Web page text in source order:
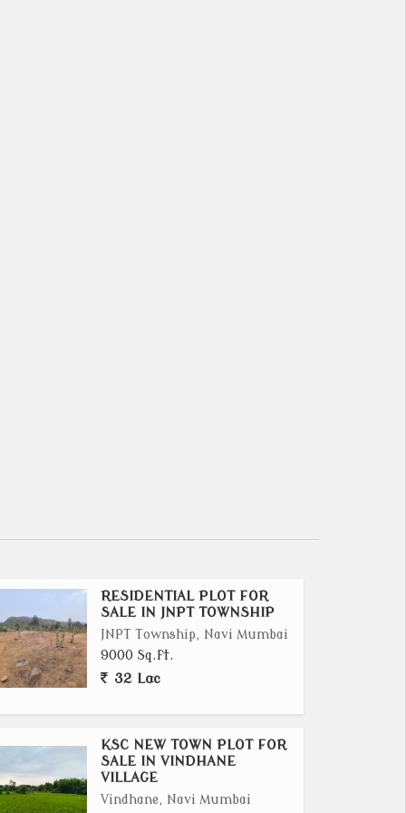
RESIDENTIAL PLOT FOR
SALE IN JNPT TOWNSHIP
JNPT Township, Navi Mumbai
9000 Sq.ft.
32 Lac
KSC NEW TOWN PLOT FOR
SALE IN VINDHANE
VILLAGE
Vindhane, Navi Mumbai